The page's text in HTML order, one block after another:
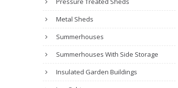
Metal Sheds
Summerhouses
Summerhouses With Side Storage
Insulated Garden Buildings